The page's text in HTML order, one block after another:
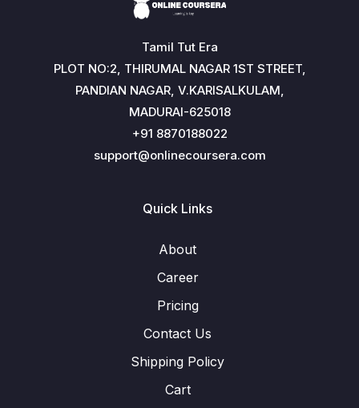
Tamil Tut Era
PLOT NO:2, THIRUMAL NAGAR 1ST STREET,
PANDIAN NAGAR, V.KARISALKULAM,
MADURAI-625018
+91 8870188022
support@onlinecoursera.com
Quick Links
About
Career
Pricing
Contact Us
Shipping Policy
Cart